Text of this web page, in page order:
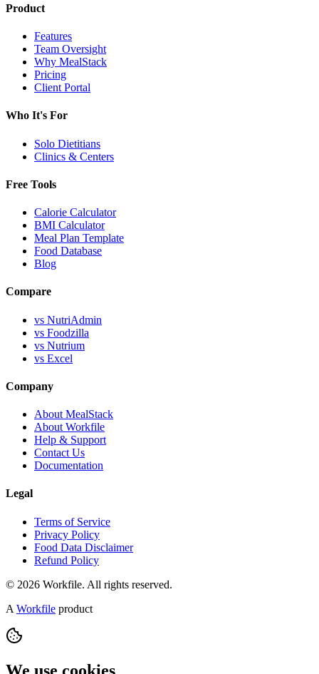
Product
Features
Team Oversight
Why MealStack
Pricing
Client Portal
Who It's For
Solo Dietitians
Clinics & Centers
Free Tools
Calorie Calculator
BMI Calculator
Meal Plan Template
Food Database
Blog
Compare
vs NutriAdmin
vs Foodzilla
vs Nutrium
vs Excel
Company
About MealStack
About Workfile
Help & Support
Contact Us
Documentation
Legal
Terms of Service
Privacy Policy
Food Data Disclaimer
Refund Policy
© 2026 Workfile. All rights reserved.
A Workfile product
We use cookies